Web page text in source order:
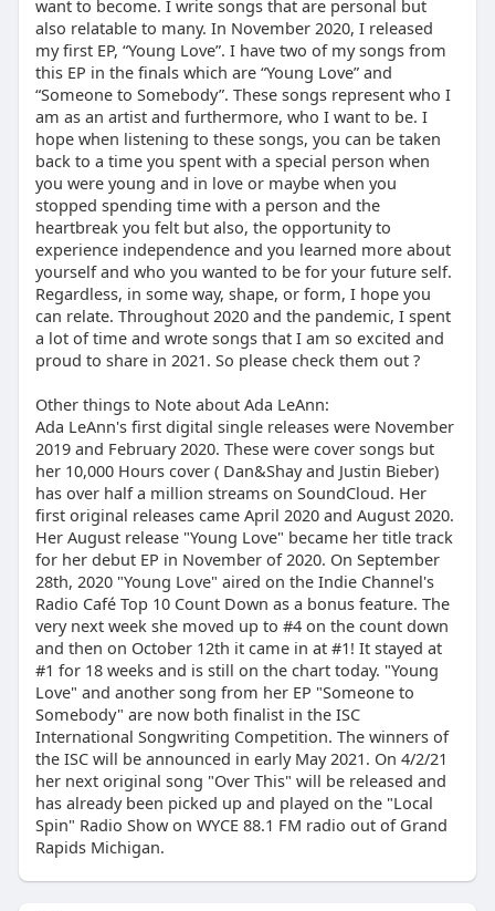
want to become. I write songs that are personal but
also relatable to many. In November 2020, I released
my first EP, “Young Love”. I have two of my songs from
this EP in the finals which are “Young Love” and
“Someone to Somebody”. These songs represent who I
am as an artist and furthermore, who I want to be. I
hope when listening to these songs, you can be taken
back to a time you spent with a special person when
you were young and in love or maybe when you
stopped spending time with a person and the
heartbreak you felt but also, the opportunity to
experience independence and you learned more about
yourself and who you wanted to be for your future self.
Regardless, in some way, shape, or form, I hope you
can relate. Throughout 2020 and the pandemic, I spent
a lot of time and wrote songs that I am so excited and
proud to share in 2021. So please check them out ?
Other things to Note about Ada LeAnn:
Ada LeAnn's first digital single releases were November
2019 and February 2020. These were cover songs but
her 10,000 Hours cover ( Dan&Shay and Justin Bieber)
has over half a million streams on SoundCloud. Her
first original releases came April 2020 and August 2020.
Her August release "Young Love" became her title track
for her debut EP in November of 2020. On September
28th, 2020 "Young Love" aired on the Indie Channel's
Radio Café Top 10 Count Down as a bonus feature. The
very next week she moved up to #4 on the count down
and then on October 12th it came in at #1! It stayed at
#1 for 18 weeks and is still on the chart today. "Young
Love" and another song from her EP "Someone to
Somebody" are now both finalist in the ISC
International Songwriting Competition. The winners of
the ISC will be announced in early May 2021. On 4/2/21
her next original song "Over This" will be released and
has already been picked up and played on the "Local
Spin" Radio Show on WYCE 88.1 FM radio out of Grand
Rapids Michigan.